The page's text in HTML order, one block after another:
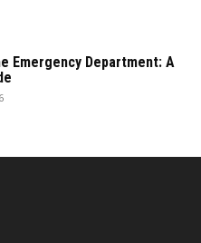
Emergency Department: A